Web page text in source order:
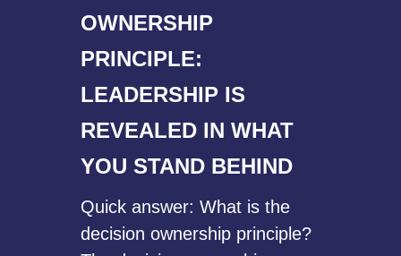
OWNERSHIP
PRINCIPLE:
LEADERSHIP IS
REVEALED IN WHAT
YOU STAND BEHIND
Quick answer: What is the
decision ownership principle?